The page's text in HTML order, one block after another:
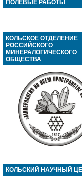
ПОЛЕВЫЕ РАБОТЫ
КОЛЬСКОЕ ОТДЕЛЕНИЕ
РОССИЙСКОГО
МИНЕРАЛОГИЧЕСКОГО
ОБЩЕСТВА
КОЛЬСКИЙ НАУЧНЫЙ